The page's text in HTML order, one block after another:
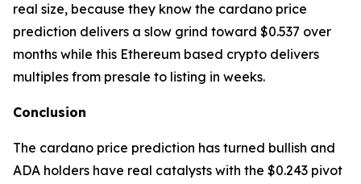
real size, because they know the cardano price
prediction delivers a slow grind toward $0.537 over
months while this Ethereum based crypto delivers
multiples from presale to listing in weeks.
Conclusion
The cardano price prediction has turned bullish and
ADA holders have real catalysts with the $0.243 pivot